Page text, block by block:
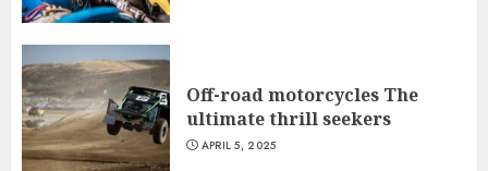
Off-road motorcycles The
ultimate thrill seekers
APRIL 5, 2025